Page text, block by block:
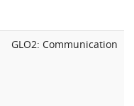
GLO2: Communication